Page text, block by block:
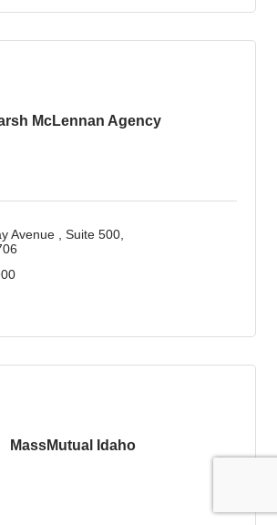
McLennan Agency
Avenue
Suite 500
MassMutual Idaho